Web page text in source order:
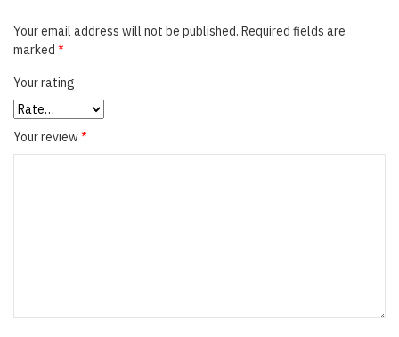
Your email address will not be published. Required fields are
marked *
Your rating
Your review*